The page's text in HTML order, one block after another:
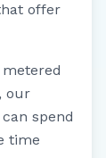
offer
our
spend
time